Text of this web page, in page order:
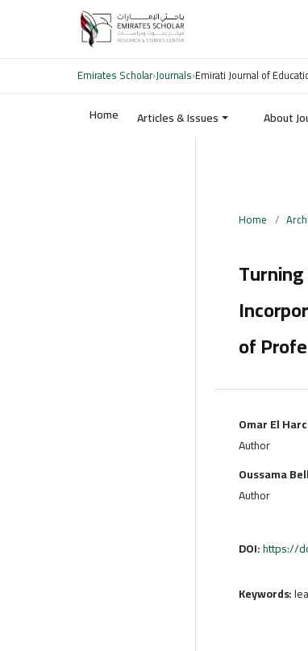
Emirates Scholar›Journals›Emirati Journal of
Home Articles & Issues About
Home /
of
Omar El
Author
Oussama
Author
DOI:https://
Keywords: